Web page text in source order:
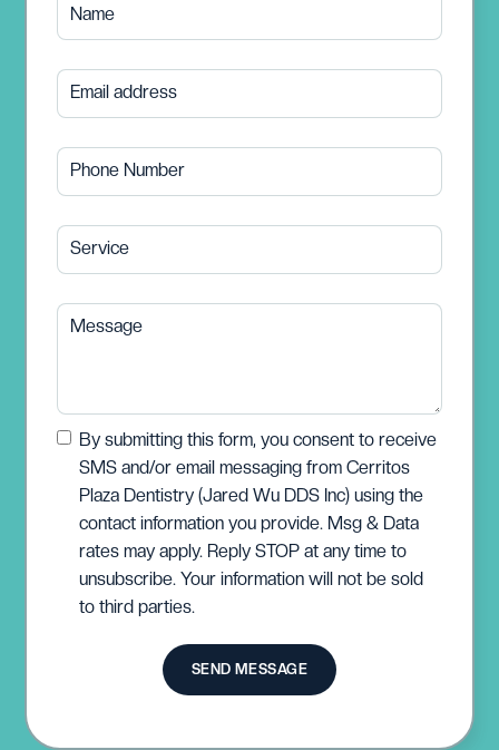
Name
Email address
Phone Number
Service
Message
By submitting this form, you consent to receive
SMS and/or email messaging from Cerritos
Plaza Dentistry (Jared Wu DDS Inc) using the
contact information you provide. Msg & Data
rates may apply. Reply STOP at any time to
unsubscribe. Your information will not be sold
to third parties.
SEND MESSAGE